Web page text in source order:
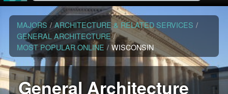
MAJORS / ARCHITECTURE & RELATED SERVICES /
GENERAL ARCHITECTURE /
MOST POPULAR ONLINE / WISCONSIN
General Architecture